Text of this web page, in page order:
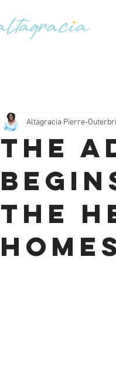
The
the
Altagracia Pierre-